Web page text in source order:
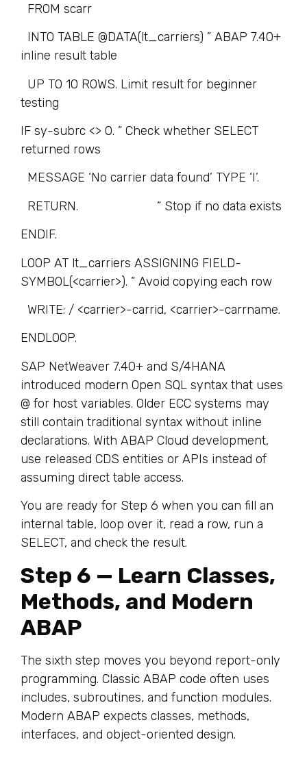
FROM scarr
INTO TABLE @DATA(lt_carriers) ” ABAP 7.40+
inline result table
UP TO 10 ROWS. Limit result for beginner
testing
IF sy-subrc <> 0. ” Check whether SELECT
returned rows
MESSAGE ‘No carrier data found’ TYPE ‘I’.
RETURN. ” Stop if no data exists
ENDIF.
LOOP AT lt_carriers ASSIGNING FIELD-
SYMBOL(<carrier>). ” Avoid copying each row
WRITE: / <carrier>-carrid, <carrier>-carrname.
ENDLOOP.
SAP NetWeaver 7.40+ and S/4HANA
introduced modern Open SQL syntax that uses
@ for host variables. Older ECC systems may
still contain traditional syntax without inline
declarations. With ABAP Cloud development,
use released CDS entities or APIs instead of
assuming direct table access.
You are ready for Step 6 when you can fill an
internal table, loop over it, read a row, run a
SELECT, and check the result.
Step 6 — Learn Classes,
Methods, and Modern
ABAP
The sixth step moves you beyond report-only
programming. Classic ABAP code often uses
includes, subroutines, and function modules.
Modern ABAP expects classes, methods,
interfaces, and object-oriented design.